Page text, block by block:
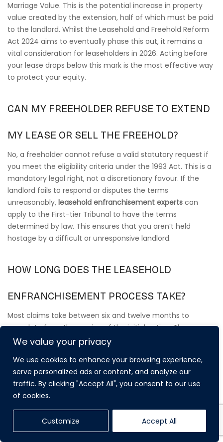
We value your privacy
We use cookies to enhance your browsing experience,
serve personalized ads or content, and analyze our
traffic. By clicking "Accept All", you consent to our use
of cookies.
Customize Accept All
Marriage Value. This is the potential increase in property
value created by the extension, half of which must be paid
to the landlord. Whilst the Leasehold and Freehold Reform
Act 2024 aims to eventually phase this out, it remains a
vital consideration for leaseholders in 2026. Acting before
your lease drops below this mark is the most effective way
to protect your equity.
CAN MY FREEHOLDER REFUSE TO EXTEND
MY LEASE OR SELL THE FREEHOLD?
No, a freeholder cannot refuse a valid statutory request if
you meet the eligibility criteria under the 1993 Act. This is a
mandatory legal right, not a discretionary favour. If the
landlord fails to respond or disputes the terms
unreasonably, leasehold enfranchisement experts can
apply to the First-tier Tribunal to have the terms
determined by law. This ensures that you aren’t held
hostage by a difficult or unresponsive landlord.
HOW LONG DOES THE LEASEHOLD
ENFRANCHISEMENT PROCESS TAKE?
Most claims take between six and twelve months to
complete from the service of the initial notice. The
timeline depends heavily on the freeholder’s response and
cannot agree on a premium and the matter proceeds to a
Tribunal, the process may take longer. We manage every
administrative step to ensure your claim stays on track
and meets all strict statutory deadlines.
DO I NEED MY NEIGHBOURS’ PERMISSION